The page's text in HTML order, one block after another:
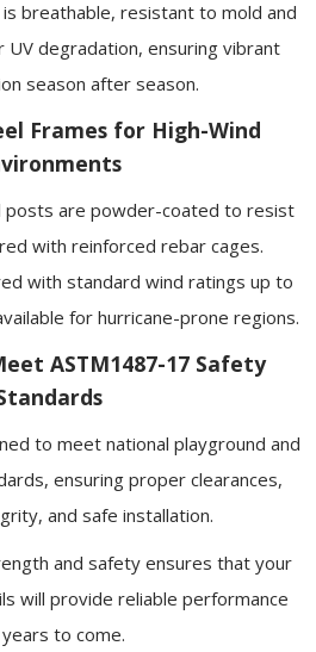
breathable, resistant to mold and
degradation, ensuring vibrant
season after season.
Frames for High-Wind
posts are powder-coated to resist
with reinforced rebar cages.
with standard wind ratings up to
for hurricane-prone regions.
ASTM1487-17 Safety
to meet national playground and
ensuring proper clearances,
and safe installation.
and safety ensures that your
will provide reliable performance
to come.